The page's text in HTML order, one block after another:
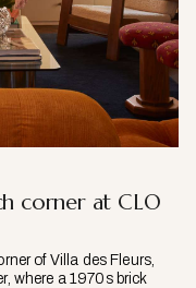
corner at CLO
of Villa des Fleurs,
where a 1970s brick